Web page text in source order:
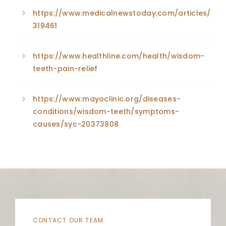
https://www.medicalnewstoday.com/articles/
319461
https://www.healthline.com/health/wisdom-
teeth-pain-relief
https://www.mayoclinic.org/diseases-
conditions/wisdom-teeth/symptoms-
causes/syc-20373808
CONTACT OUR TEAM